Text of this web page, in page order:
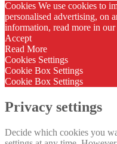
Cookies We use cookies to
personalised advertising, on
information, read more in
Accept
Read More
Cookies Settings
Cookie Box Settings
Cookie Box Settings
Privacy settings
Decide which cookies you